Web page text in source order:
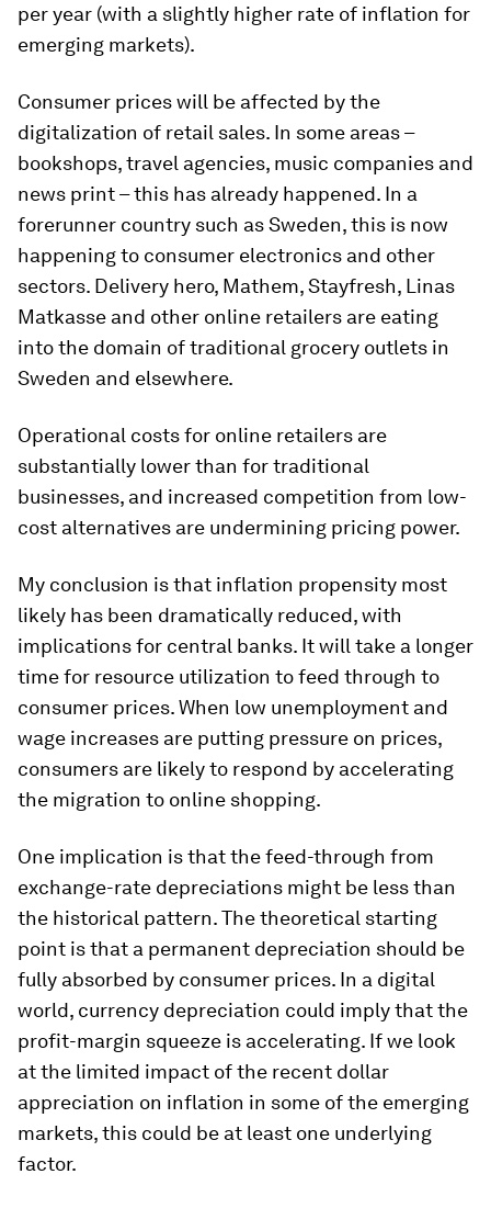
per year (with a slightly higher rate of inflation for
emerging markets).
Consumer prices will be affected by the
digitalization of retail sales. In some areas –
bookshops, travel agencies, music companies and
news print – this has already happened. In a
forerunner country such as Sweden, this is now
happening to consumer electronics and other
sectors. Delivery hero, Mathem, Stayfresh, Linas
Matkasse and other online retailers are eating
into the domain of traditional grocery outlets in
Sweden and elsewhere.
Operational costs for online retailers are
substantially lower than for traditional
businesses, and increased competition from low-
cost alternatives are undermining pricing power.
My conclusion is that inflation propensity most
likely has been dramatically reduced, with
implications for central banks. It will take a longer
time for resource utilization to feed through to
consumer prices. When low unemployment and
wage increases are putting pressure on prices,
consumers are likely to respond by accelerating
the migration to online shopping.
One implication is that the feed-through from
exchange-rate depreciations might be less than
the historical pattern. The theoretical starting
point is that a permanent depreciation should be
fully absorbed by consumer prices. In a digital
world, currency depreciation could imply that the
profit-margin squeeze is accelerating. If we look
at the limited impact of the recent dollar
appreciation on inflation in some of the emerging
markets, this could be at least one underlying
factor.